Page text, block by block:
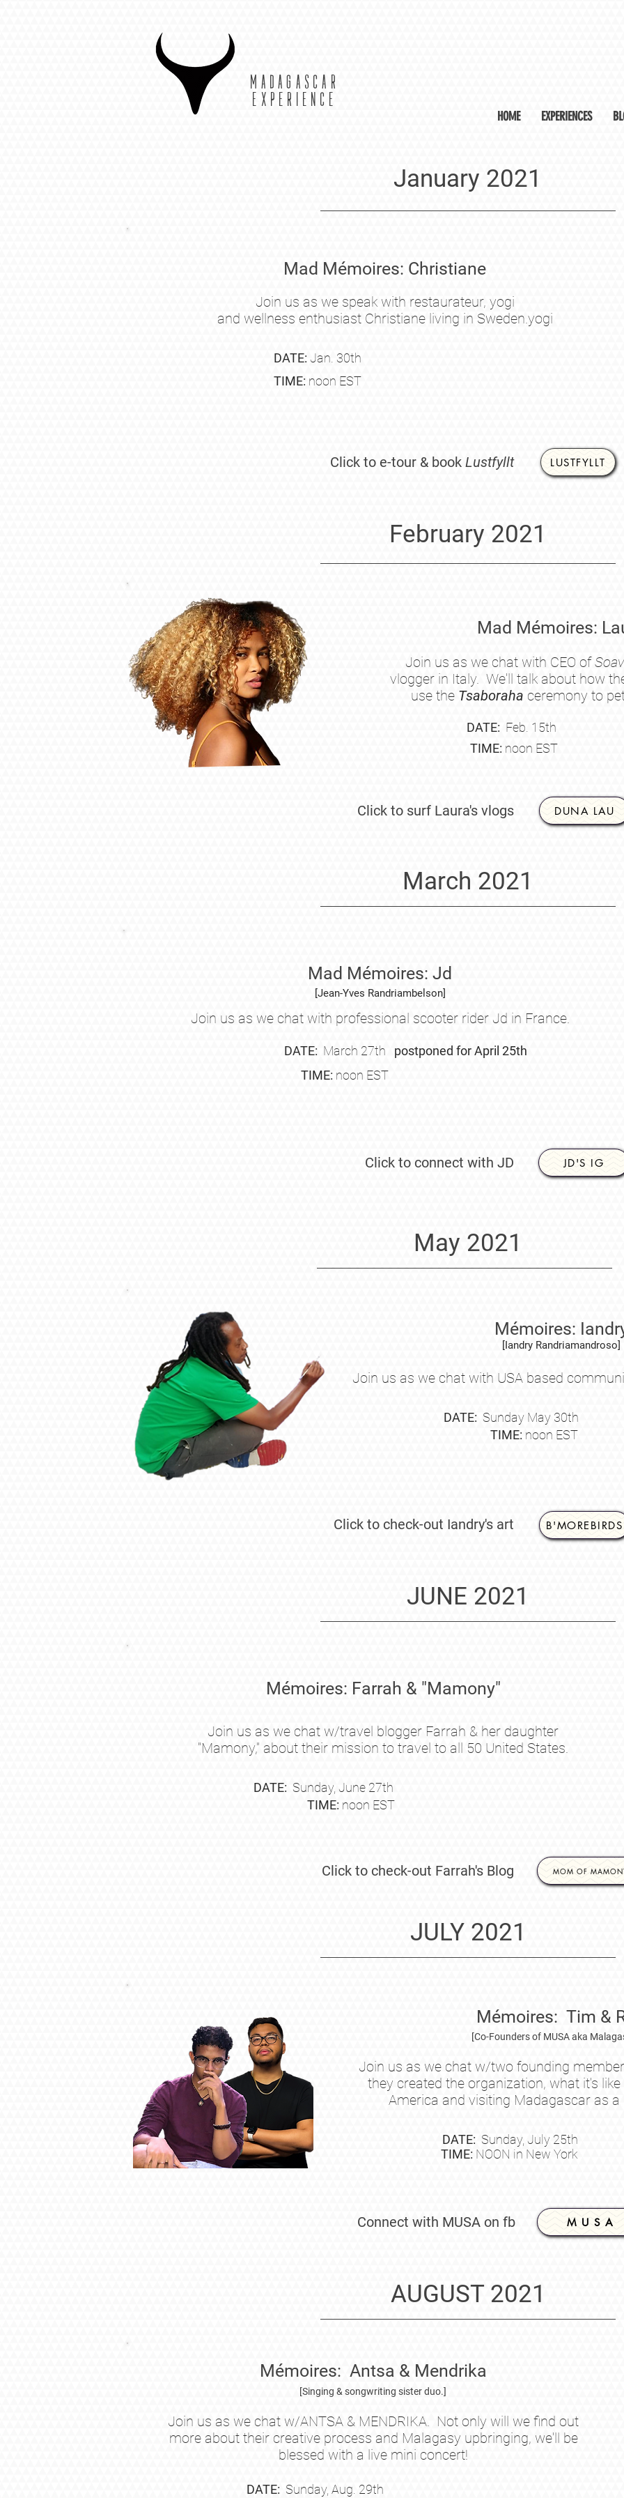
MADAGASCAR
EXPERIENCE
HOME EXPERIENCES
January 2021
Mad Mémoires: Christiane
Join us as we speak with restaurateur, yogi
and wellness enthusiast Christiane living in Sweden.yogi
DATE: Jan. 30th
TIME: noon EST
Click to e-tour & book Lustfyllt LUSTFYLLT
February 2021
Mad Mémoires:
Join us as we chat with CEO of
vlogger in Italy. We'll talk about how
use the Tsaboraha ceremony to
DATE: Feb. 15th
TIME: noon EST
Click to surf Laura's vlogs DUNA LAU
March 2021
Mad Mémoires: Jd
[Jean-Yves Randriambelson]
Join us as we chat with professional scooter rider Jd in France.
DATE: March 27th
postponed for April 25th
TIME: noon EST
Click to connect with JD JD'S IG
May 2021
Mémoires:
[Iandry Randriamandroso]
Join us as we chat with USA based
DATE: Sunday May 30th
TIME: noon EST
Click to check-out Iandry's art B'MOREBIRDS
JUNE 2021
Mémoires: Farrah & "Mamony"
Join us as we chat w/travel blogger Farrah & her daughter
"Mamony," about their mission to travel to all 50 United States.
DATE: Sunday, June 27th
TIME: noon EST
Click to check-out Farrah's Blog MOM OF
JULY 2021
Mémoires: Tim &
[Co-Founders of MUSA aka
Join us as we chat w/two founding
they created the organization, what it's
America and visiting Madagascar as
DATE: Sunday, July 25th
TIME: NOON in New York
Connect with MUSA on fb M U S A
AUGUST 2021
Mémoires: Antsa & Mendrika
[Singing & songwriting sister duo.]
Join us as we chat w/ANTSA & MENDRIKA. Not only will we find out
more about their creative process and Malagasy upbringing, we'll be
blessed with a live mini concert!
DATE: Sunday, Aug. 29th